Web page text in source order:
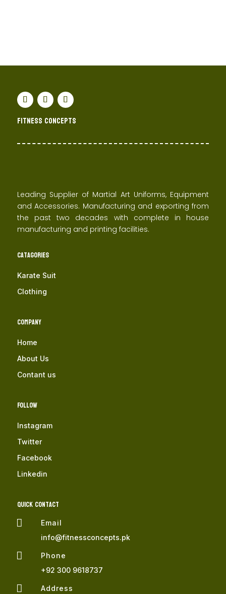
Fitness concepts
Leading Supplier of Martial Art Uniforms, Equipment
and Accessories. Manufacturing and exporting from
the past two decades with complete in house
manufacturing and printing facilities.
Catagories
Karate Suit
Clothing
Company
Home
About Us
Contant us
Follow
Instagram
Twitter
Facebook
Linkedin
QUICK Contact

Email
info@fitnessconcepts.pk

Phone
+92 300 9618737
 Address